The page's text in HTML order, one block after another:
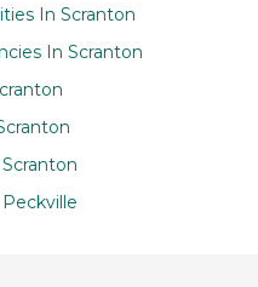
In Scranton
In Scranton